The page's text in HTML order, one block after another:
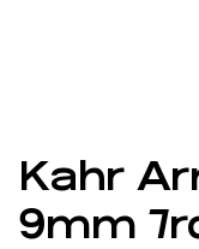
Kahr
9mm